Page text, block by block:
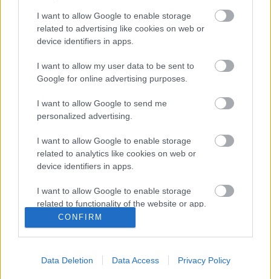
I want to allow Google to enable storage
related to advertising like cookies on web or
device identifiers in apps.
I want to allow my user data to be sent to
Google for online advertising purposes.
I want to allow Google to send me
personalized advertising.
I want to allow Google to enable storage
related to analytics like cookies on web or
device identifiers in apps.
I want to allow Google to enable storage
related to functionality of the website or app.
I want to allow Google to enable storage
I want to allow Google to enable storage
CONFIRM
Data Deletion Data Access Privacy Policy
Fél lábbal a félcsőben -
klipmegosztás
Sajó Dávid•2013. április 14.
Az eheti klipmegosztás legerősebb alkotása